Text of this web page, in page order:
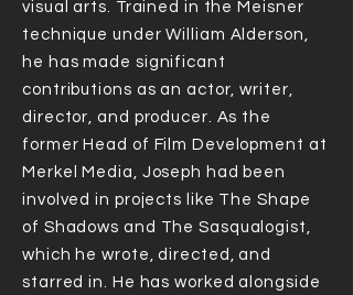
visual arts. Trained in the Meisner
technique under William Alderson,
he has made significant
contributions as an actor, writer,
director, and producer. As the
former Head of Film Development at
Merkel Media, Joseph had been
involved in projects like The Shape
of Shadows and The Sasqualogist,
which he wrote, directed, and
starred in. He has worked alongside